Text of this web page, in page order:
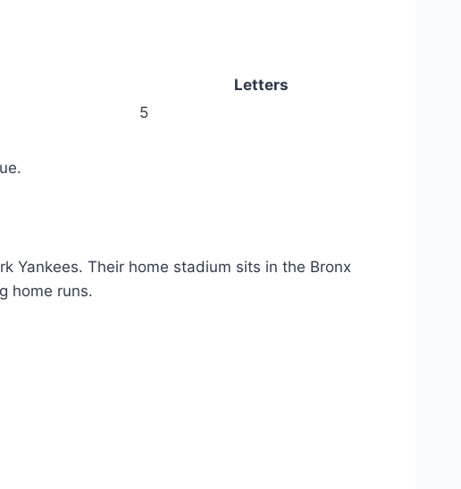
Letters
5
Yankees. Their home stadium sits in the Bronx
home runs.